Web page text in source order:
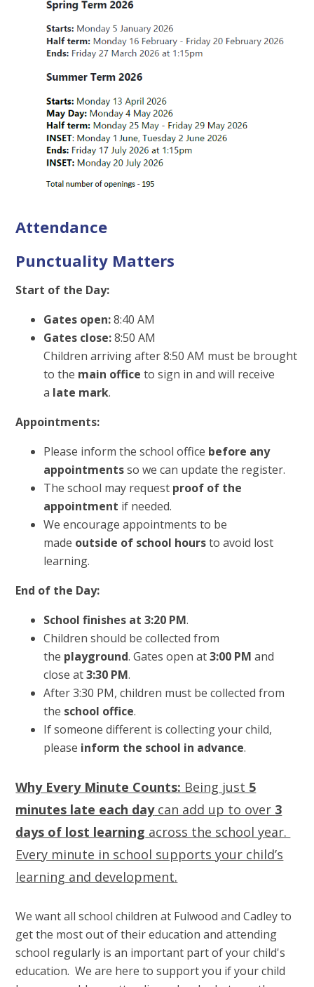
Attendance
Punctuality Matters
Start of the Day:
Gates open:8:40 AM
Gates close:8:50 AM
Children arriving after 8:50 AM must be brought
to the main office to sign in and will receive
a late mark.
Appointments:
Please inform the school office before any
appointmentsso we can update the register.
The school may request proof of the
appointment if needed.
We encourage appointments to be
made outside of school hoursto avoid lost
learning.
End of the Day:
School finishes at 3:20 PM.
Children should be collected from
the playground. Gates open at3:00 PM and
close at3:30 PM.
After 3:30 PM, children must be collected from
the school office.
If someone different is collecting your child,
please inform the school in advance.
Why Every Minute Counts: Being just 5
minutes late each daycan add up to over 3
days of lost learning across the school year.
Every minute in school supports your child’s
learning and development.
We want all school children at Fulwood and Cadley to
get the most out of their education and attending
school regularly is an important part of your child's
education. We are here to support you if your child